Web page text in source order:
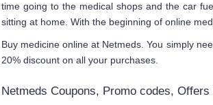
time going to the medical shops and the car
sitting at home. With the beginning of online
Buy medicine online at Netmeds. You simply
20% discount on all your purchases.
Netmeds Coupons, Promo codes,